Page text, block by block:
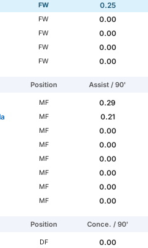
FW
0.25
FW
0.00
FW
0.00
FW
0.00
FW 0.00
Position Assist / 90'
MF
0.29
MF
0.21
MF
0.00
MF
0.00
MF
0.00
MF
0.00
MF
0.00
MF 0.00
Position Conce. / 90'
DF
0.00